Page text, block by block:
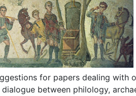
for papers dealing with
between philology,